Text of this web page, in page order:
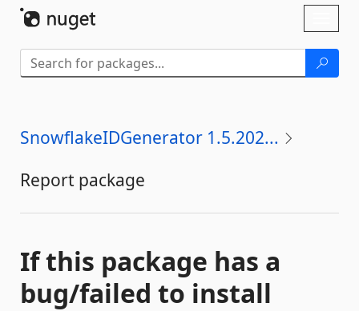
SnowflakeIDGenerator 1.5.202...
Report package
If this package has a
bug/failed to install